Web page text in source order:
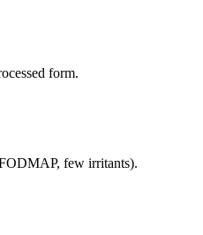
form.
few irritants).